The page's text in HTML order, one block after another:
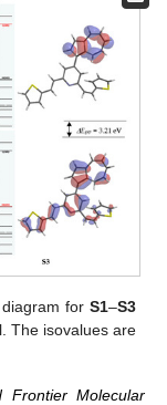
for S1–S3
The isovalues are
Frontier Molecular